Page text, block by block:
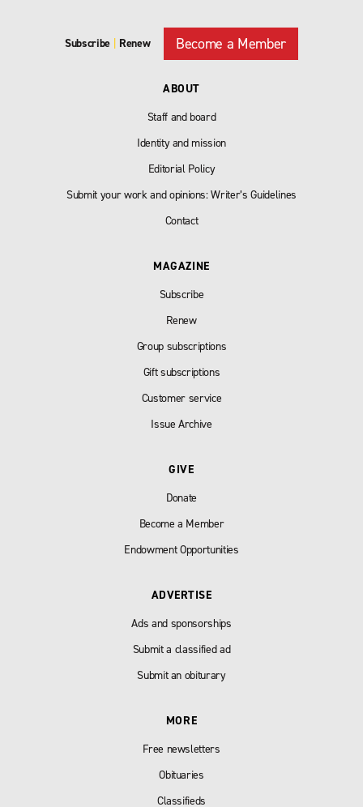
Subscribe Renew Become a Member
ABOUT
Staff and board
Identity and mission
Editorial Policy
Submit your work and opinions: Writer’s Guidelines
Contact
MAGAZINE
Subscribe
Renew
Group subscriptions
Gift subscriptions
Customer service
Issue Archive
GIVE
Donate
Become a Member
Endowment Opportunities
ADVERTISE
Ads and sponsorships
Submit a classified ad
Submit an obiturary
MORE
Free newsletters
Obituaries
Classifieds